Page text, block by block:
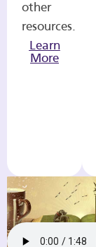
other
resources.
Learn
More